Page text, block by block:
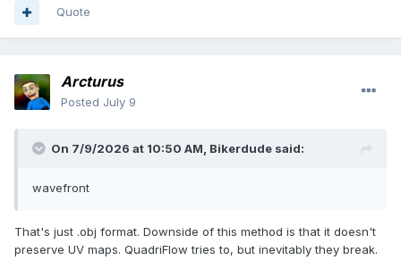
Quote
Arcturus
Posted July 9
On 7/9/2026 at 10:50 AM, Bikerdude said:
wavefront
That's just .obj format. Downside of this method is that it doesn't
preserve UV maps. QuadriFlow tries to, but inevitably they break.